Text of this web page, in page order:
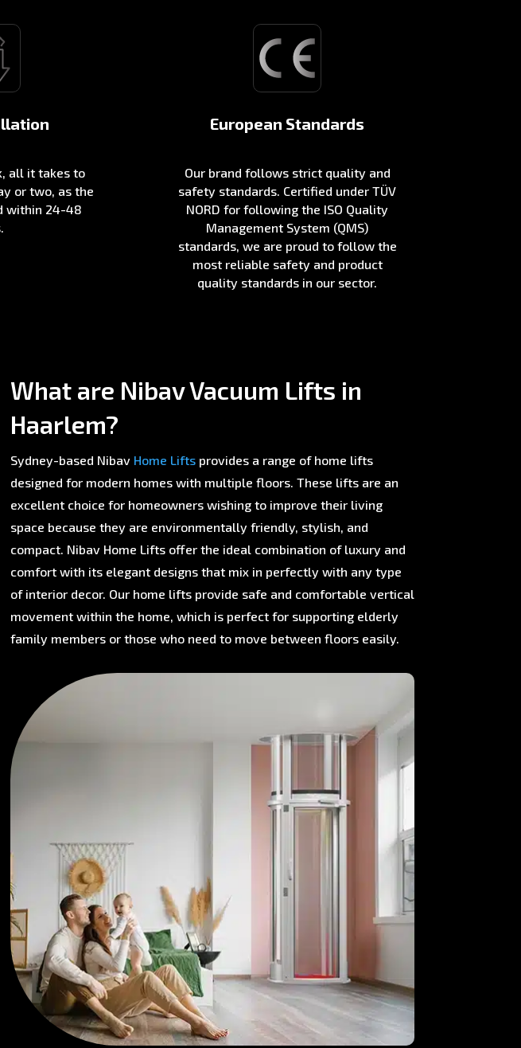
all it takes to
or two, as the
within 24-48
European Standards
Our brand follows strict quality and
safety standards. Certified under TÜV
NORD for following the ISO Quality
Management System (QMS)
standards, we are proud to follow the
most reliable safety and product
quality standards in our sector.
What are Nibav Vacuum Lifts in
Haarlem?
Sydney-based NibavHome Lifts provides a range of home lifts
designed for modern homes with multiple floors. These lifts are an
excellent choice for homeowners wishing to improve their living
space because they are environmentally friendly, stylish, and
compact. Nibav Home Lifts offer the ideal combination of luxury and
comfort with its elegant designs that mix in perfectly with any type
of interior decor. Our home lifts provide safe and comfortable vertical
movement within the home, which is perfect for supporting elderly
family members or those who need to move between floors easily.